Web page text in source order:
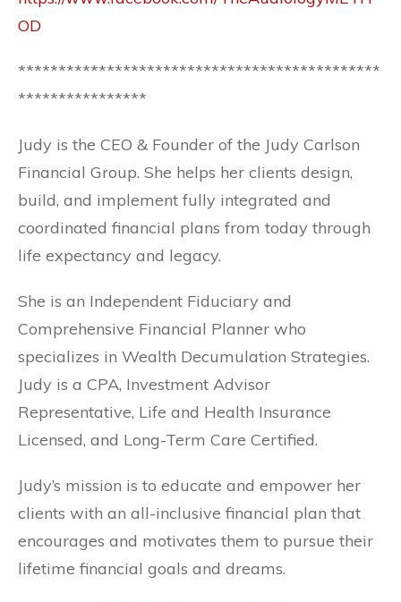
OD
*********************************************
****************
Judy is the CEO & Founder of the Judy Carlson
Financial Group. She helps her clients design,
build, and implement fully integrated and
coordinated financial plans from today through
life expectancy and legacy.
She is an Independent Fiduciary and
Comprehensive Financial Planner who
specializes in Wealth Decumulation Strategies.
Judy is a CPA, Investment Advisor
Representative, Life and Health Insurance
Licensed, and Long-Term Care Certified.
Judy’s mission is to educate and empower her
clients with an all-inclusive financial plan that
encourages and motivates them to pursue their
lifetime financial goals and dreams.